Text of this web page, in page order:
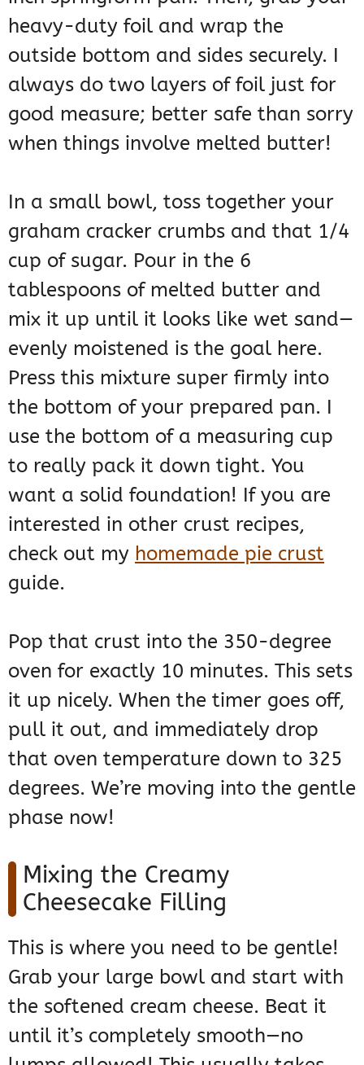
heavy-duty foil and wrap the
outside bottom and sides securely. I
always do two layers of foil just for
good measure; better safe than sorry
when things involve melted butter!
In a small bowl, toss together your
graham cracker crumbs and that 1/4
cup of sugar. Pour in the 6
tablespoons of melted butter and
mix it up until it looks like wet sand—
evenly moistened is the goal here.
Press this mixture super firmly into
the bottom of your prepared pan. I
use the bottom of a measuring cup
to really pack it down tight. You
want a solid foundation! If you are
interested in other crust recipes,
check out my homemade pie crust
guide.
Pop that crust into the 350-degree
oven for exactly 10 minutes. This sets
it up nicely. When the timer goes off,
pull it out, and immediately drop
that oven temperature down to 325
degrees. We’re moving into the gentle
phase now!
Mixing the Creamy
Cheesecake Filling
This is where you need to be gentle!
Grab your large bowl and start with
the softened cream cheese. Beat it
until it’s completely smooth—no